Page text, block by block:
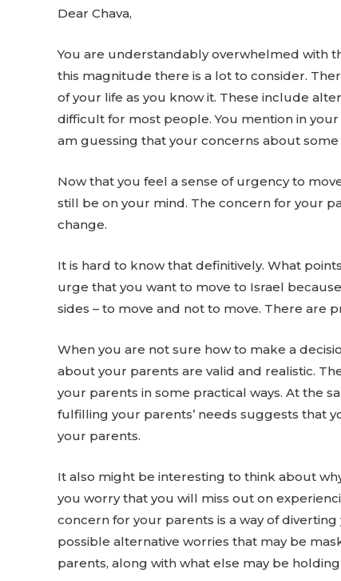
Dear Chava,
You are understandably overwhelmed with
this magnitude there is a lot to consider.
of your life as you know it. These include
difficult for most people. You mention in
am guessing that your concerns about
Now that you feel a sense of urgency to
still be on your mind. The concern for your
change.
It is hard to know that definitively. What
urge that you want to move to Israel
sides – to move and not to move. There are
When you are not sure how to make a
about your parents are valid and realistic.
your parents in some practical ways. At the
fulfilling your parents’ needs suggests that
your parents.
It also might be interesting to think about
you worry that you will miss out on
concern for your parents is a way of
possible alternative worries that may be
parents, along with what else may be